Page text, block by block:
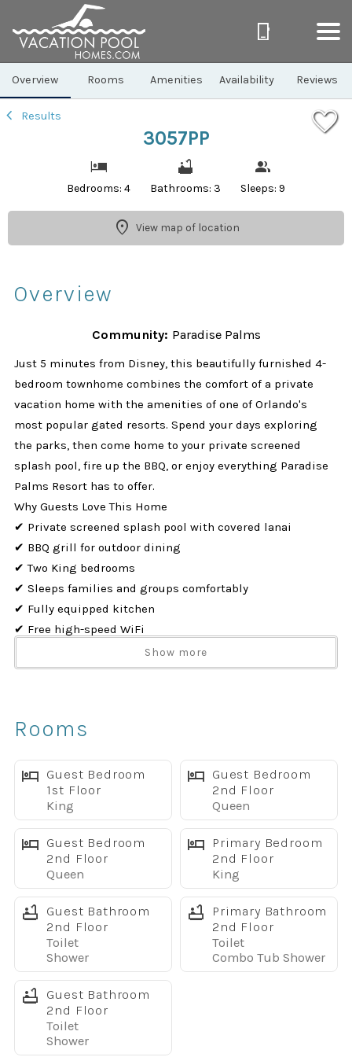
Overview Rooms Amenities Availability Reviews
Results
3057PP
Bedrooms: 4 Bathrooms: 3 Sleeps: 9
View map of location
Overview
Community: Paradise Palms
Just 5 minutes from Disney, this beautifully furnished 4-
bedroom townhome combines the comfort of a private
vacation home with the amenities of one of Orlando's
most popular gated resorts. Spend your days exploring
the parks, then come home to your private screened
splash pool, fire up the BBQ, or enjoy everything Paradise
Palms Resort has to offer.
Why Guests Love This Home
✔ Private screened splash pool with covered lanai
✔ BBQ grill for outdoor dining
✔ Two King bedrooms
✔ Sleeps families and groups comfortably
✔ Fully equipped kitchen
✔ Free high-speed WiFi
✔ Full-size washer & dryer
The open-concept living area makes it easy to relax
large TV, prepare meals in the fully equipped kitchen with
stainless steel appliances, or gather around the dining
table for family dinners and game nights.
Step outside to your private screened splash pool, perfect
for morning coffee, afternoon swims, or unwinding in the
evening.
Pool heat is available for an additional fee.
Sleeping Arrangements
Main Floor
King bedroom
Full bathroom
Upstairs
King primary suite with private bath
Queen bedroom
Show more
Rooms
Guest Bedroom
1st Floor
King
Guest Bedroom
2nd Floor
Queen
Guest Bedroom
2nd Floor
Queen
Primary Bedroom
2nd Floor
King
Guest Bathroom
2nd Floor
Toilet
Shower
Primary Bathroom
2nd Floor
Toilet
Combo Tub Shower
Guest Bathroom
2nd Floor
Toilet
Shower